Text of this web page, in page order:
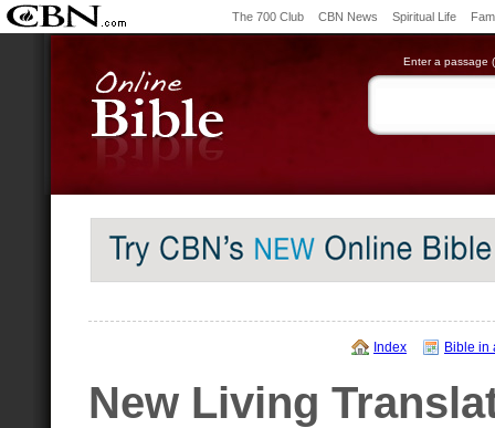
The 700 Club CBN News Spiritual Life
Enter a passage
Index Bible in
New Living